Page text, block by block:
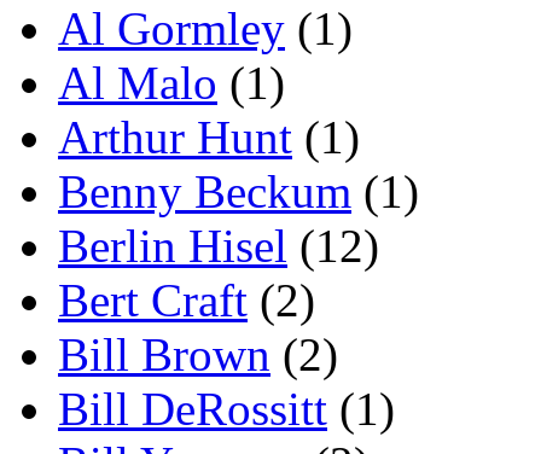
Al Gormley (1)
Al Malo (1)
Arthur Hunt (1)
Benny Beckum (1)
Berlin Hisel (12)
Bert Craft (2)
Bill Brown (2)
Bill DeRossitt (1)